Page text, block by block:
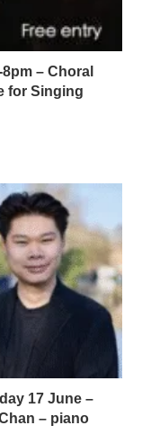
– Choral
for Singing
17 June –
– piano